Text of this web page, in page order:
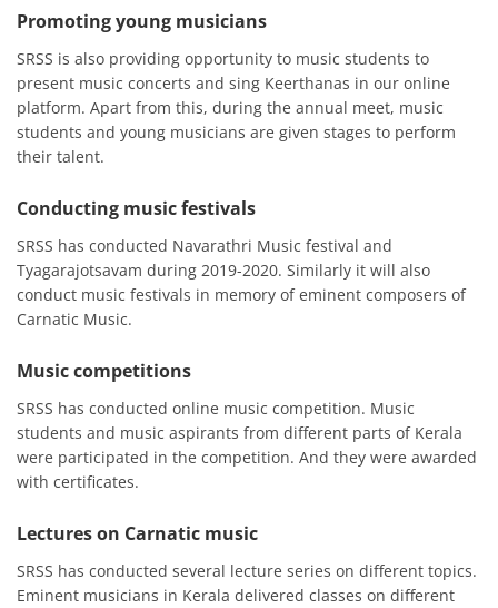
Promoting young musicians
SRSS is also providing opportunity to music students to
present music concerts and sing Keerthanas in our online
platform. Apart from this, during the annual meet, music
students and young musicians are given stages to perform
their talent.
Conducting music festivals
SRSS has conducted Navarathri Music festival and
Tyagarajotsavam during 2019-2020. Similarly it will also
conduct music festivals in memory of eminent composers of
Carnatic Music.
Music competitions
SRSS has conducted online music competition. Music
students and music aspirants from different parts of Kerala
were participated in the competition. And they were awarded
with certificates.
Lectures on Carnatic music
SRSS has conducted several lecture series on different topics.
Eminent musicians in Kerala delivered classes on different